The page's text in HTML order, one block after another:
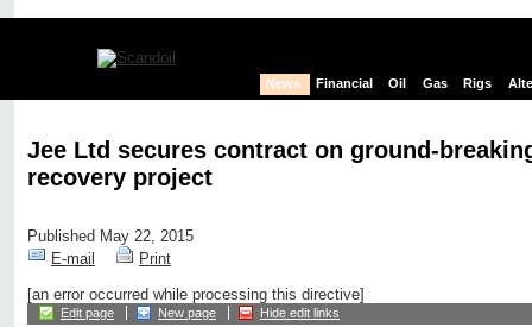
News Financial Oil Gas Rigs
Jee Ltd secures contract on ground-
recovery project
Published May 22, 2015
E-mail
Print
[an error occurred while processing this directive]
Edit page New page Hide edit links